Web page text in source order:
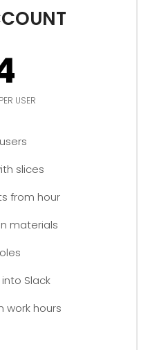
USER
slices
from hour
materials
Slack
work hours